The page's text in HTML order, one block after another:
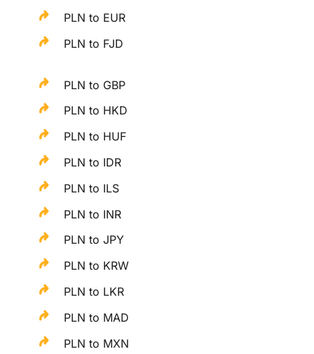
PLN to EUR
PLN to FJD
PLN to GBP
PLN to HKD
PLN to HUF
PLN to IDR
PLN to ILS
PLN to INR
PLN to JPY
PLN to KRW
PLN to LKR
PLN to MAD
PLN to MXN